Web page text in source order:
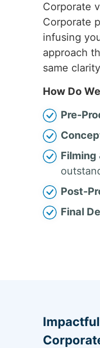
Corporate
Corporate
infusing
approach
same
How Do
Pre-
Filming
Post-
Final